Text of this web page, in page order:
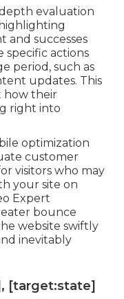
evaluation
and successes
specific actions
period, such as
updates. This
how their
right into
optimization
customer
visitors who may
your site on
Expert
bounce
website swiftly
inevitably
[target:state]